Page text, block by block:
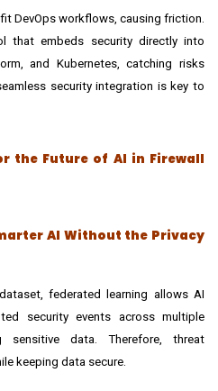
DevOps workflows, causing friction.
embeds security directly into
and Kubernetes, catching risks
security integration is key to
the Future of AI in Firewall
AI Without the Privacy
federated learning allows AI
security events across multiple
sensitive data. Therefore, threat
keeping data secure.